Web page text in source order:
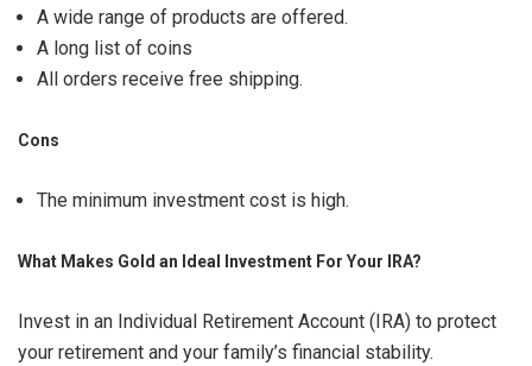
A wide range of products are offered.
A long list of coins
All orders receive free shipping.
Cons
The minimum investment cost is high.
What Makes Gold an Ideal Investment For Your IRA?
Invest in an Individual Retirement Account (IRA) to protect
your retirement and your family’s financial stability.